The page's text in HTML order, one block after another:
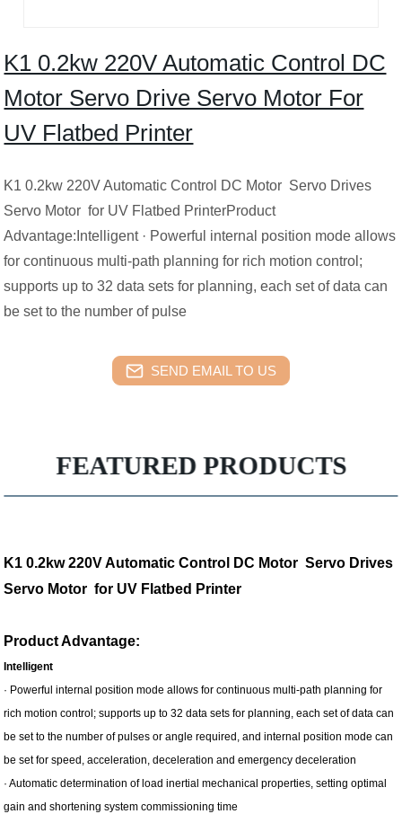
K1 0.2kw 220V Automatic Control DC
Motor Servo Drive Servo Motor For
UV Flatbed Printer
K1 0.2kw 220V Automatic Control DC Motor Servo Drives
Servo Motor for UV Flatbed PrinterProduct
Advantage:Intelligent · Powerful internal position mode allows
for continuous multi-path planning for rich motion control;
supports up to 32 data sets for planning, each set of data can
be set to the number of pulse
SEND EMAIL TO US
FEATURED PRODUCTS
K1 0.2kw 220V Automatic Control DC Motor Servo Drives
Servo Motor for UV Flatbed Printer
Product Advantage:
Intelligent
· Powerful internal position mode allows for continuous multi-path planning for
rich motion control; supports up to 32 data sets for planning, each set of data can
be set to the number of pulses or angle required, and internal position mode can
be set for speed, acceleration, deceleration and emergency deceleration
· Automatic determination of load inertial mechanical properties, setting optimal
gain and shortening system commissioning time